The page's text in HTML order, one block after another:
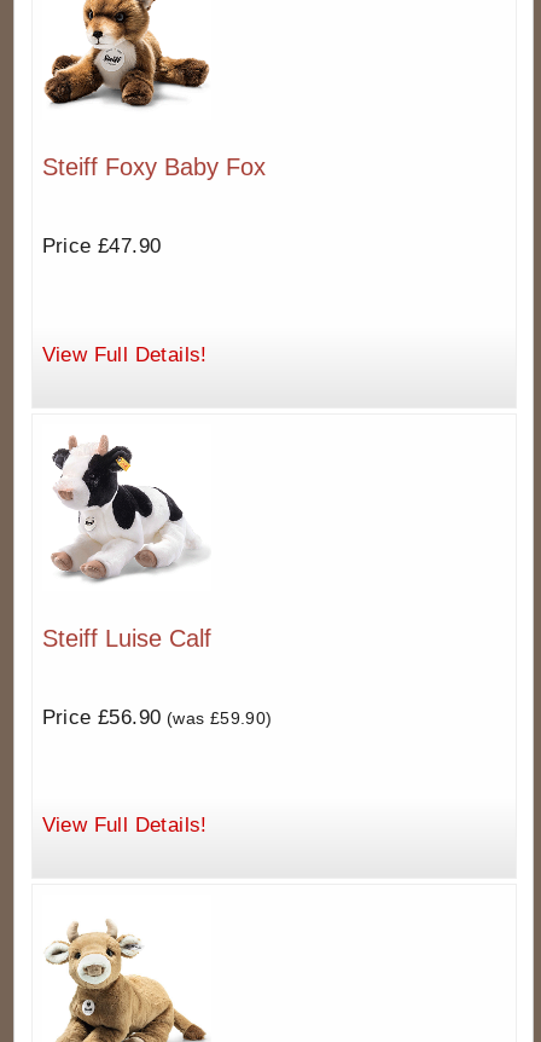
Steiff Foxy Baby Fox
Price £47.90
View Full Details!
Steiff Luise Calf
Price £56.90 (was £59.90)
View Full Details!